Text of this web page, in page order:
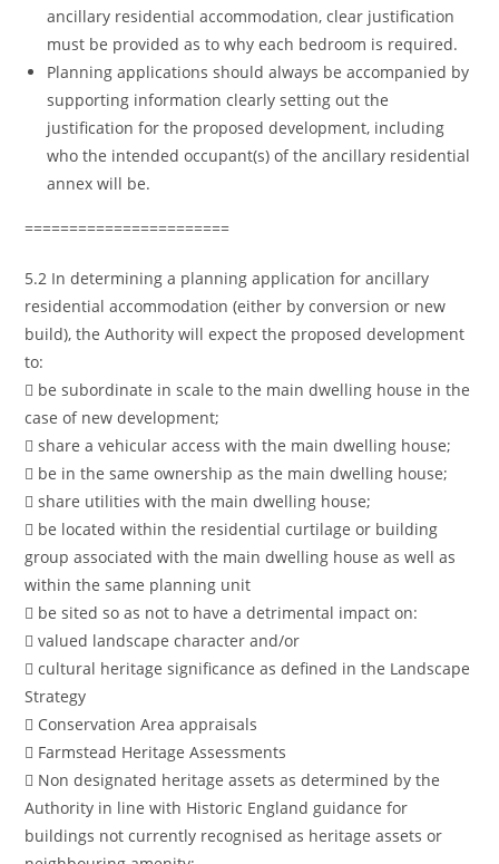
ancillary residential accommodation, clear justification
must be provided as to why each bedroom is required.
Planning applications should always be accompanied by
supporting information clearly setting out the
justification for the proposed development, including
who the intended occupant(s) of the ancillary residential
annex will be.
=======================
5.2 In determining a planning application for ancillary
residential accommodation (either by conversion or new
build), the Authority will expect the proposed development
to:
 be subordinate in scale to the main dwelling house in the
case of new development;
 share a vehicular access with the main dwelling house;
 be in the same ownership as the main dwelling house;
 share utilities with the main dwelling house;
 be located within the residential curtilage or building
group associated with the main dwelling house as well as
within the same planning unit
 be sited so as not to have a detrimental impact on:
 valued landscape character and/or
 cultural heritage significance as defined in the Landscape
Strategy
 Conservation Area appraisals
 Farmstead Heritage Assessments
 Non designated heritage assets as determined by the
Authority in line with Historic England guidance for
buildings not currently recognised as heritage assets or